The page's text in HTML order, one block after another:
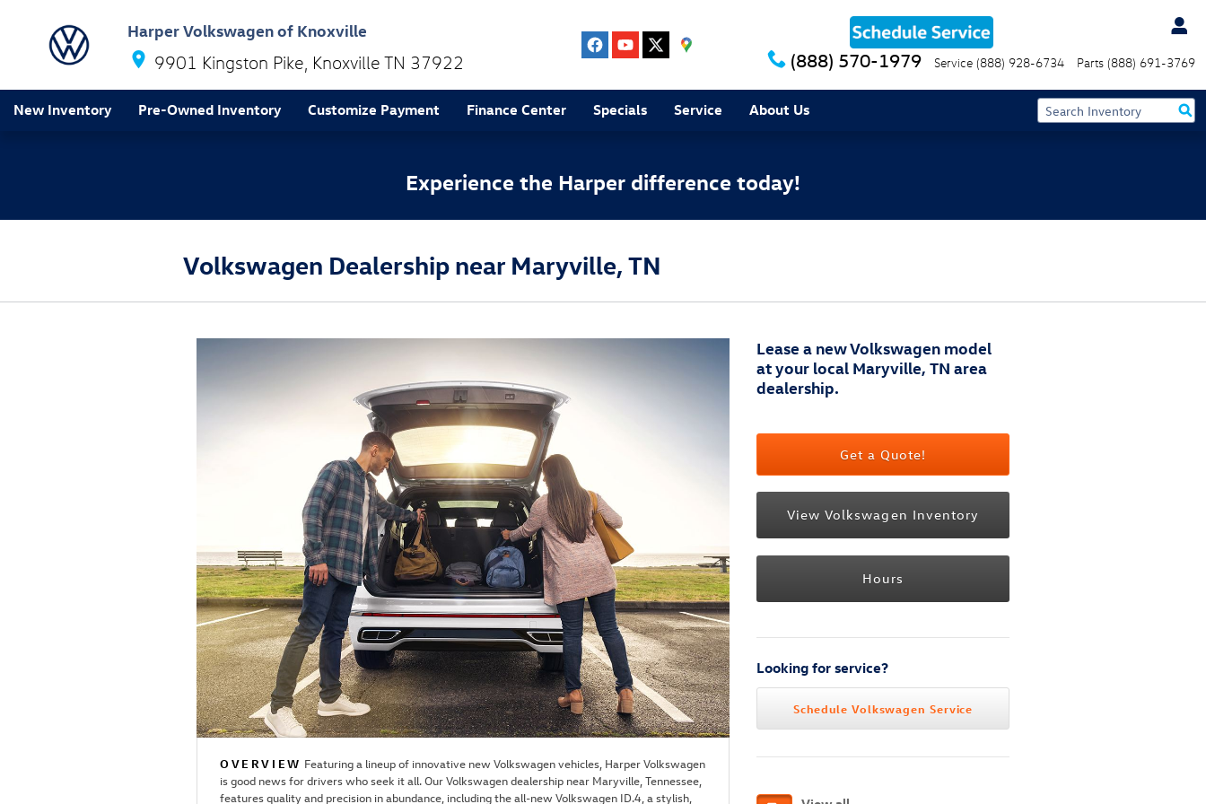
Harper Volkswagen of Knoxville
9901 Kingston Pike Knoxville TN 37922 (888) 570-1979 Service (888) 928-6734 Parts (888) 691-3769
New Inventory Pre-Owned Inventory Customize Payment Finance Center Specials Service About Us
Experience the Harper difference today!
Volkswagen Dealership near Maryville, TN
OVERVIEW Featuring a lineup of innovative new Volkswagen vehicles, Harper Volkswagen
is good news for drivers who seek it all. Our Volkswagen dealership near Maryville, Tennessee,
features quality and precision in abundance, including the all-new Volkswagen ID.4, a stylish,
Lease a new Volkswagen model
at your local Maryville, TN area
dealership.
Get a Quote!
View Volkswagen Inventory
Hours
Looking for service?
Schedule Volkswagen Service